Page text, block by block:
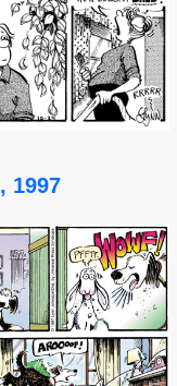
1997